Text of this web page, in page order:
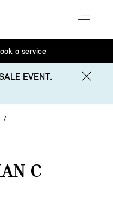
a service
EVENT.
C